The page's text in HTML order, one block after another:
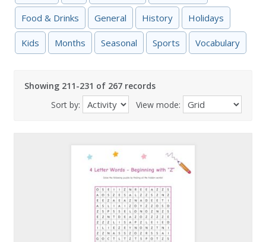
Food & Drinks General History Holidays
Kids Months Seasonal Sports Vocabulary
Showing 211-231 of 267 records
Sort by:
View mode: